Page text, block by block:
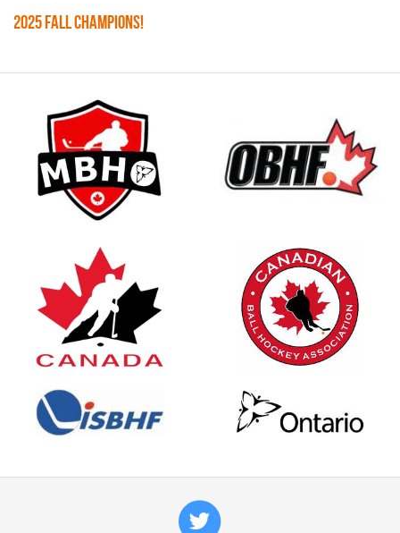
2025 FALL CHAMPIONS!